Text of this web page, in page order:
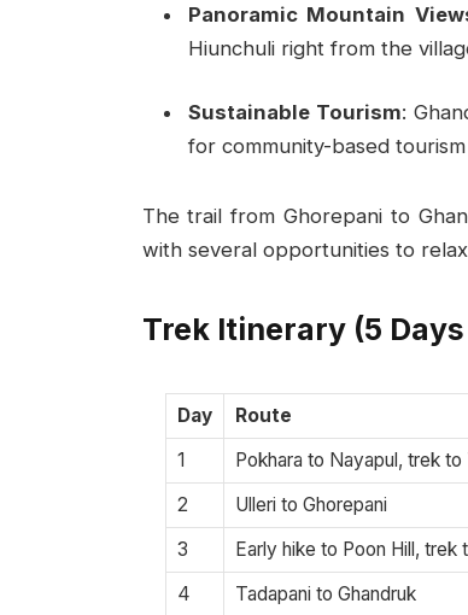
Panoramic Mountain
Hiunchuli right from the
Sustainable Tourism:
for community-based
The trail from Ghorepani to
with several opportunities to
Trek Itinerary (5
Day Route
1
Pokhara to Nayapul, trek
2
Ulleri to Ghorepani
3
Early hike to Poon Hill, trek
4
Tadapani to Ghandruk